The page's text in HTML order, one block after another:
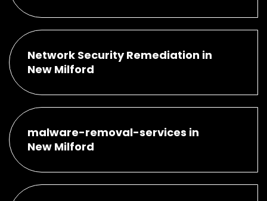
Network Security Remediation in
New Milford
malware-removal-services in
New Milford